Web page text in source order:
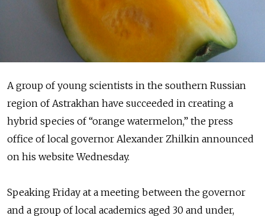
A group of young scientists in the southern Russian
region of Astrakhan have succeeded in creating a
hybrid species of “orange watermelon,” the press
office of local governor Alexander Zhilkin announced
on his website Wednesday.
Speaking Friday at a meeting between the governor
and a group of local academics aged 30 and under,